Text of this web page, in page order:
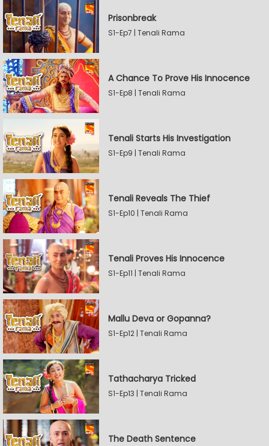
Prisonbreak
S1-Ep7 | Tenali Rama
A Chance To Prove His Innocence
S1-Ep8 | Tenali Rama
Tenali Starts His Investigation
S1-Ep9 | Tenali Rama
Tenali Reveals The Thief
S1-Ep10 | Tenali Rama
Tenali Proves His Innocence
S1-Ep11 | Tenali Rama
Mallu Deva or Gopanna?
S1-Ep12 | Tenali Rama
Tathacharya Tricked
S1-Ep13 | Tenali Rama
The Death Sentence